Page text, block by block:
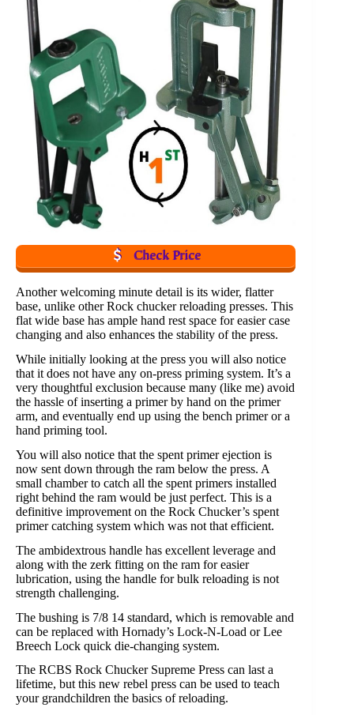
Check Price
Another welcoming minute detail is its wider, flatter
base, unlike other Rock chucker reloading presses. This
flat wide base has ample hand rest space for easier case
changing and also enhances the stability of the press.
While initially looking at the press you will also notice
that it does not have any on-press priming system. It’s a
very thoughtful exclusion because many (like me) avoid
the hassle of inserting a primer by hand on the primer
arm, and eventually end up using the bench primer or a
hand priming tool.
You will also notice that the spent primer ejection is
now sent down through the ram below the press. A
small chamber to catch all the spent primers installed
right behind the ram would be just perfect. This is a
definitive improvement on the Rock Chucker’s spent
primer catching system which was not that efficient.
The ambidextrous handle has excellent leverage and
along with the zerk fitting on the ram for easier
lubrication, using the handle for bulk reloading is not
strength challenging.
The bushing is 7/8 14 standard, which is removable and
can be replaced with Hornady’s Lock-N-Load or Lee
Breech Lock quick die-changing system.
The RCBS Rock Chucker Supreme Press can last a
lifetime, but this new rebel press can be used to teach
your grandchildren the basics of reloading.